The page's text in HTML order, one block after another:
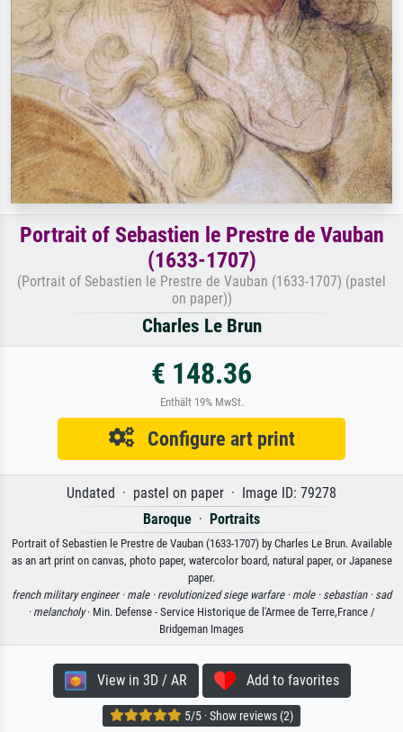
Portrait of Sebastien le Prestre de Vauban
(1633-1707)
(Portrait of Sebastien le Prestre de Vauban (1633-1707) (pastel
on paper))
Charles Le Brun
€ 148.36
Enthält 19% MwSt.
Configure art print
Undated · pastel on paper · Image ID: 79278
Baroque · Portraits
Portrait of Sebastien le Prestre de Vauban (1633-1707) by Charles Le Brun. Available
as an art print on canvas, photo paper, watercolor board, natural paper, or Japanese
paper.
french military engineer · male · revolutionized siege warfare · mole · sebastian · sad
· melancholy· Min. Defense - Service Historique de l'Armee de Terre,France /
Bridgeman Images
View in 3D / AR Add to favorites
5/5 · Show reviews (2)